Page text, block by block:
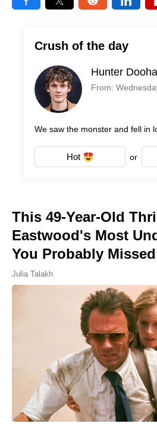
Crush of the day
Hunter
From:
We saw the monster and fell in
Hot or
This 49-Year-Old
Eastwood's Most
You Probably Missed
Julia Talakh